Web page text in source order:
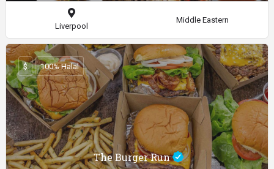
Liverpool
Middle Eastern
The Burger Run
$ 100% Halal